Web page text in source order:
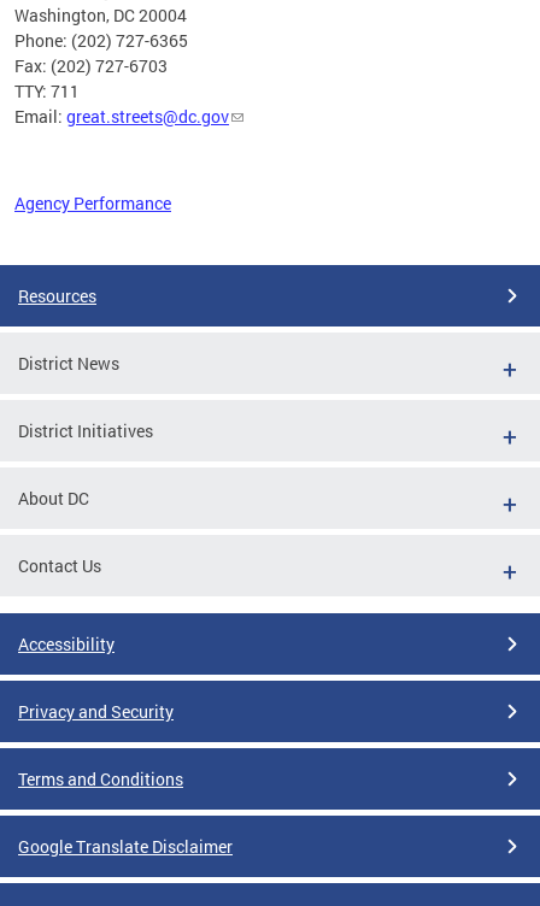
Washington, DC 20004
Phone: (202) 727-6365
Fax: (202) 727-6703
TTY: 711
Email: great.streets@dc.gov
Agency Performance
Resources
District News
District Initiatives
About DC
Contact Us
Accessibility
Privacy and Security
Terms and Conditions
Google Translate Disclaimer